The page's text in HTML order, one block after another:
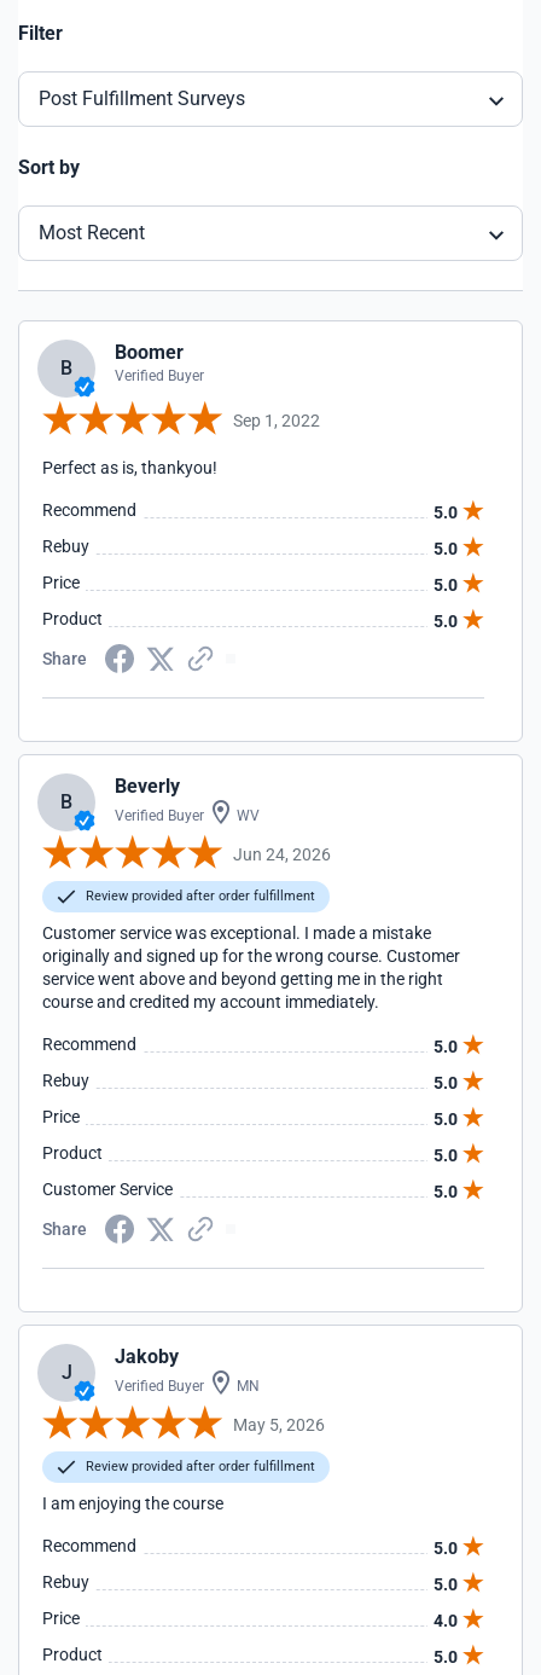
Filter
Post Fulfillment Surveys
Sort by
Most Recent
B
Boomer
Verified Buyer
Sep 1, 2022
Perfect as is, thankyou!
Recommend
5.0
Rebuy
5.0
Price
5.0
Product
5.0
Share
B
Beverly
Verified Buyer WV
Jun 24, 2026
Review provided after order fulfillment
Customer service was exceptional. I made a mistake
originally and signed up for the wrong course. Customer
service went above and beyond getting me in the right
course and credited my account immediately.
Recommend
5.0
Rebuy
5.0
Price
5.0
Product
5.0
Customer Service
5.0
Share
J
Jakoby
Verified Buyer MN
May 5, 2026
Review provided after order fulfillment
I am enjoying the course
Recommend
5.0
Rebuy
5.0
Price
4.0
Product
5.0